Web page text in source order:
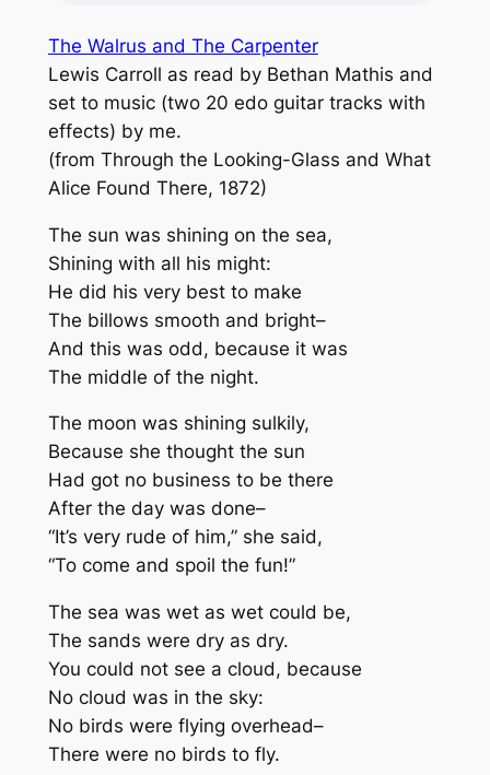
The Walrus and The Carpenter
Lewis Carroll as read by Bethan Mathis and
set to music (two 20 edo guitar tracks with
effects) by me.
(from Through the Looking-Glass and What
Alice Found There, 1872)
The sun was shining on the sea,
Shining with all his might:
He did his very best to make
The billows smooth and bright–
And this was odd, because it was
The middle of the night.
The moon was shining sulkily,
Because she thought the sun
Had got no business to be there
After the day was done–
“It’s very rude of him,” she said,
“To come and spoil the fun!”
The sea was wet as wet could be,
The sands were dry as dry.
You could not see a cloud, because
No cloud was in the sky:
No birds were flying overhead–
There were no birds to fly.